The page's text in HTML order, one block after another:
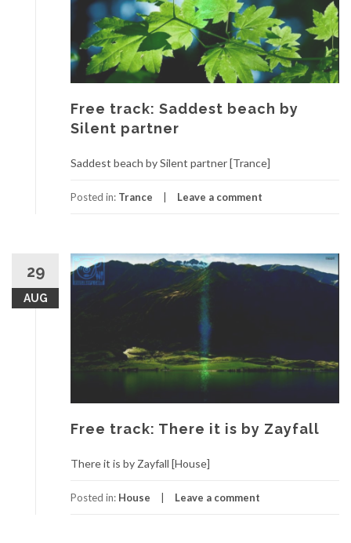
Free track: Saddest beach by
Silent partner
Saddest beach by Silent partner [Trance]
Posted in: Trance Leave a comment
29
AUG
Free track: There it is by Zayfall
There it is by Zayfall [House]
Posted in: House Leave a comment